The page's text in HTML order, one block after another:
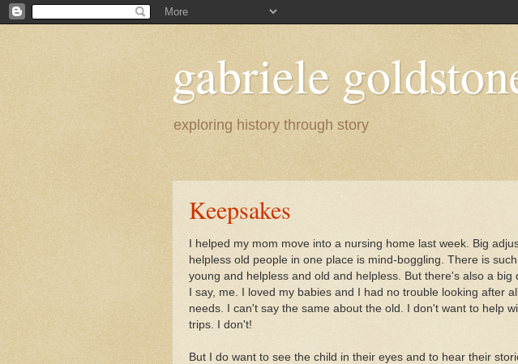
gabriele
exploring history through story
Keepsakes
I helped my mom move into a nursing home last week. Big
helpless old people in one place is mind-boggling. There is
young and helpless and old and helpless. But there's also a big
I say, me. I loved my babies and I had no trouble looking after
needs. I can't say the same about the old. I don't want to help
trips. I don't!
But I do want to see the child in their eyes and to hear their